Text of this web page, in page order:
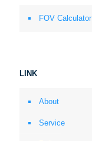
FOV Calculator
LINK
About
Service